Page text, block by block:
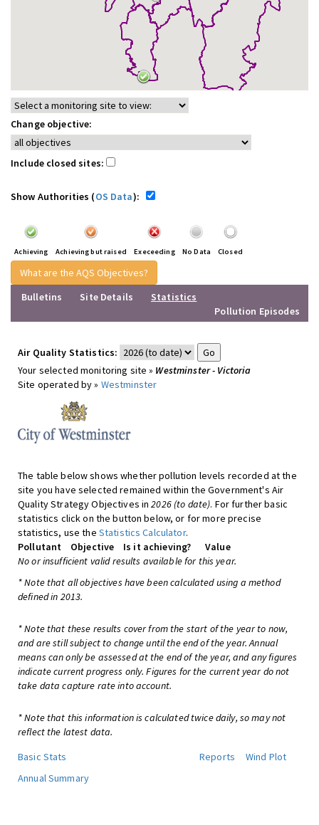
Change objective:
Include closed sites:
Show Authorities (OS Data):
Achieving Achieving but raised Execeeding No Data Closed
What are the AQS Objectives?
Bulletins
Site Details
Statistics
Pollution Episodes
Air Quality Statistics:
Your selected monitoring site » Westminster - Victoria
Site operated by » Westminster
The table below shows whether pollution levels recorded at the
site you have selected remained within the Government's Air
Quality Strategy Objectives in2026 (to date). For further basic
statistics click on the button below, or for more precise
statistics, use the Statistics Calculator.
Pollutant
Objective Is it achieving?
Value
No or insufficient valid results available for this year.
* Note that all objectives have been calculated using a method
defined in 2013.
* Note that these results cover from the start of the year to now,
and are still subject to change until the end of the year. Annual
means can only be assessed at the end of the year, and any figures
indicate current progress only. Figures for the current year do not
take data capture rate into account.
* Note that this information is calculated twice daily, so may not
reflect the latest data.
Basic Stats
Reports
Wind Plot
Annual Summary